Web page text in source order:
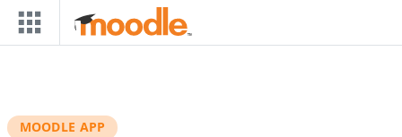
Skip to main content
MOODLE APP